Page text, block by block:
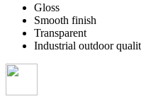
Gloss
Smooth finish
Transparent
Industrial outdoor